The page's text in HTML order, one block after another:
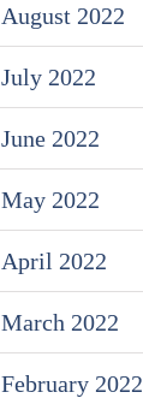
August 2022
July 2022
June 2022
May 2022
April 2022
March 2022
February 2022